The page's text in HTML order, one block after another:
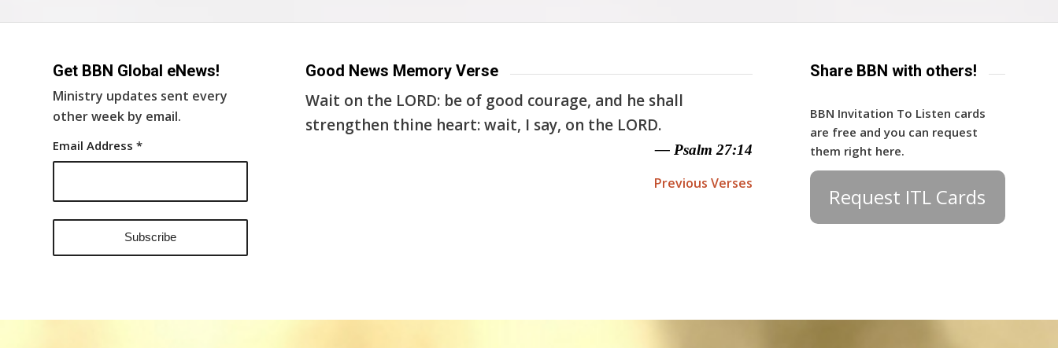
Get BBN Global eNews!
Ministry updates sent every
other week by email.
Email Address *
Good News Memory Verse
Wait on the LORD: be of good courage, and he shall
strengthen thine heart: wait, I say, on the LORD.
— Psalm 27:14
Previous Verses
Share BBN with others!
BBN Invitation To Listen cards
are free and you can request
them right here.
Request ITL Cards